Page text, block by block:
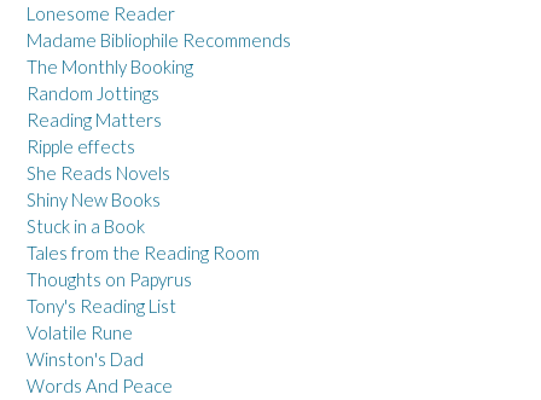
Lonesome Reader
Madame Bibliophile Recommends
The Monthly Booking
Random Jottings
Reading Matters
Ripple effects
She Reads Novels
Shiny New Books
Stuck in a Book
Tales from the Reading Room
Thoughts on Papyrus
Tony's Reading List
Volatile Rune
Winston's Dad
Words And Peace